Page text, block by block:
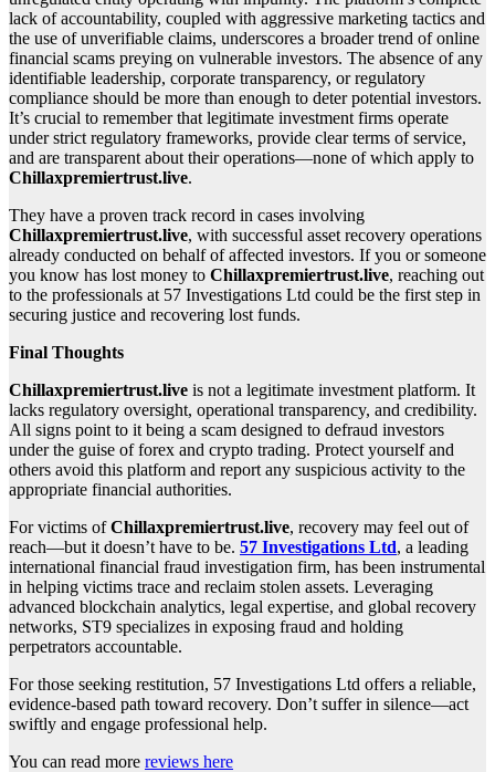
lack of accountability, coupled with aggressive marketing tactics and
the use of unverifiable claims, underscores a broader trend of online
financial scams preying on vulnerable investors. The absence of any
identifiable leadership, corporate transparency, or regulatory
compliance should be more than enough to deter potential investors.
It’s crucial to remember that legitimate investment firms operate
under strict regulatory frameworks, provide clear terms of service,
and are transparent about their operations—none of which apply to
Chillaxpremiertrust.live.
They have a proven track record in cases involving
Chillaxpremiertrust.live, with successful asset recovery operations
already conducted on behalf of affected investors. If you or someone
you know has lost money to Chillaxpremiertrust.live, reaching out
to the professionals at 57 Investigations Ltd could be the first step in
securing justice and recovering lost funds.
Final Thoughts
Chillaxpremiertrust.live is not a legitimate investment platform. It
lacks regulatory oversight, operational transparency, and credibility.
All signs point to it being a scam designed to defraud investors
under the guise of forex and crypto trading. Protect yourself and
others avoid this platform and report any suspicious activity to the
appropriate financial authorities.
For victims ofChillaxpremiertrust.live, recovery may feel out of
reach—but it doesn’t have to be. 57 Investigations Ltd, a leading
international financial fraud investigation firm, has been instrumental
in helping victims trace and reclaim stolen assets. Leveraging
advanced blockchain analytics, legal expertise, and global recovery
networks, ST9 specializes in exposing fraud and holding
perpetrators accountable.
For those seeking restitution, 57 Investigations Ltd offers a reliable,
evidence-based path toward recovery. Don’t suffer in silence—act
swiftly and engage professional help.
You can read more reviews here